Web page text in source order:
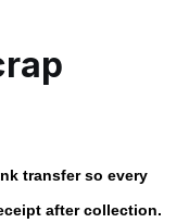
transfer so every
after collection.